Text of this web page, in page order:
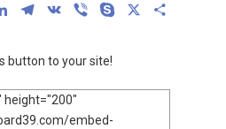
LinkedInTelegram
VK Viber Skype
button to your site!